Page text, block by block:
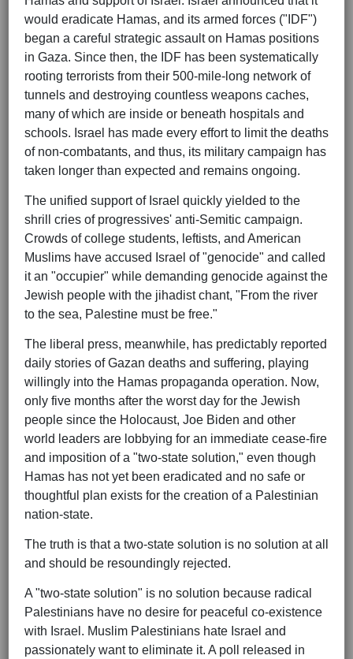
would eradicate Hamas, and its armed forces ("IDF")
began a careful strategic assault on Hamas positions
in Gaza. Since then, the IDF has been systematically
rooting terrorists from their 500-mile-long network of
tunnels and destroying countless weapons caches,
many of which are inside or beneath hospitals and
schools. Israel has made every effort to limit the deaths
of non-combatants, and thus, its military campaign has
taken longer than expected and remains ongoing.
The unified support of Israel quickly yielded to the
shrill cries of progressives' anti-Semitic campaign.
Crowds of college students, leftists, and American
Muslims have accused Israel of "genocide" and called
it an "occupier" while demanding genocide against the
Jewish people with the jihadist chant, "From the river
to the sea, Palestine must be free."
The liberal press, meanwhile, has predictably reported
daily stories of Gazan deaths and suffering, playing
willingly into the Hamas propaganda operation. Now,
only five months after the worst day for the Jewish
people since the Holocaust, Joe Biden and other
world leaders are lobbying for an immediate cease-fire
and imposition of a "two-state solution," even though
Hamas has not yet been eradicated and no safe or
thoughtful plan exists for the creation of a Palestinian
nation-state.
The truth is that a two-state solution is no solution at all
and should be resoundingly rejected.
A "two-state solution" is no solution because radical
Palestinians have no desire for peaceful co-existence
with Israel. Muslim Palestinians hate Israel and
passionately want to eliminate it. A poll released in